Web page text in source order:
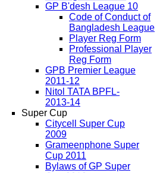
GP B'desh League 10
Code of Conduct of
Bangladesh League
Player Reg Form
Professional Player
Reg Form
GPB Premier League
2011-12
Nitol TATA BPFL-
2013-14
Super Cup
Citycell Super Cup
2009
Grameenphone Super
Cup 2011
Bylaws of GP Super